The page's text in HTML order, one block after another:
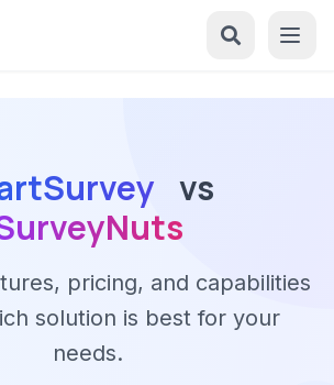
vs
pricing, and capabilities
solution is best for your
needs.